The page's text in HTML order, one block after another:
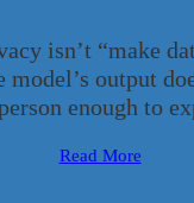
isn’t “make
model’s output
enough to
Read More